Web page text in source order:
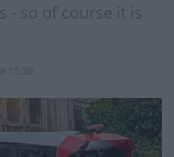
- so of course it is
15:36